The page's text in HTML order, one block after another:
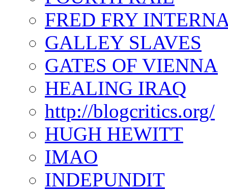
FRED FRY
GALLEY SLAVES
GATES OF VIENNA
HEALING IRAQ
http://blogcritics.org/
HUGH HEWITT
IMAO
INDEPUNDIT